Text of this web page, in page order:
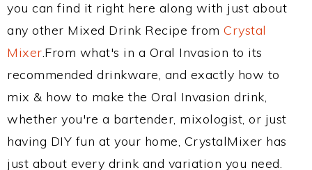
you can find it right here along with just about
any other Mixed Drink Recipe from Crystal
Mixer.From what's in a Oral Invasion to its
recommended drinkware, and exactly how to
mix & how to make the Oral Invasion drink,
whether you're a bartender, mixologist, or just
having DIY fun at your home, CrystalMixer has
just about every drink and variation you need.